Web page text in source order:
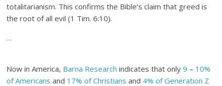
totalitarianism. This confirms the Bible’s claim that greed is
the root of all evil (1 Tim. 6:10).
…
Now in America, Barna Research indicates that only9 – 10%
of Americans and 17% of Christians and 4% of Generation Z